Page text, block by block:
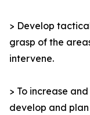
> Develop
grasp of the
intervene.
> To increase
develop and